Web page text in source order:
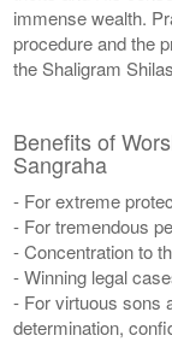
immense wealth.
procedure and the
the Shaligram
Benefits of
Sangraha
- For extreme
- For tremendous
- Concentration to
- Winning legal
- For virtuous sons
determination,